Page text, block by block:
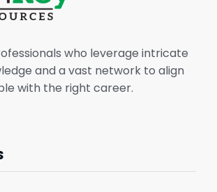
who leverage intricate
and a vast network to align
with the right career.